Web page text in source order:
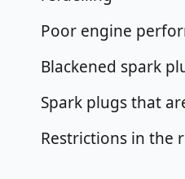
Poor engine
Blackened spark
Spark plugs that
Restrictions in the